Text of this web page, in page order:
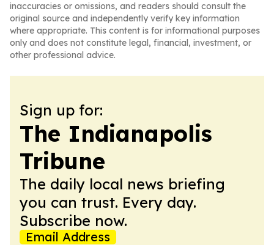
inaccuracies or omissions, and readers should consult the
original source and independently verify key information
where appropriate. This content is for informational purposes
only and does not constitute legal, financial, investment, or
other professional advice.
Sign up for:
The Indianapolis
Tribune
The daily local news briefing
you can trust. Every day.
Subscribe now.
Email Address